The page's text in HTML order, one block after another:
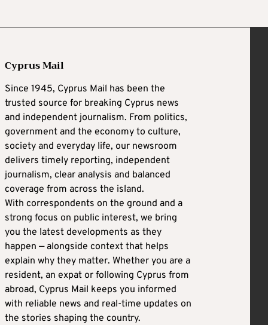
Cyprus Mail
Since 1945, Cyprus Mail has been the
trusted source for breaking Cyprus news
and independent journalism. From politics,
government and the economy to culture,
society and everyday life, our newsroom
delivers timely reporting, independent
journalism, clear analysis and balanced
coverage from across the island.
With correspondents on the ground and a
strong focus on public interest, we bring
you the latest developments as they
happen — alongside context that helps
explain why they matter. Whether you are a
resident, an expat or following Cyprus from
abroad, Cyprus Mail keeps you informed
with reliable news and real-time updates on
the stories shaping the country.